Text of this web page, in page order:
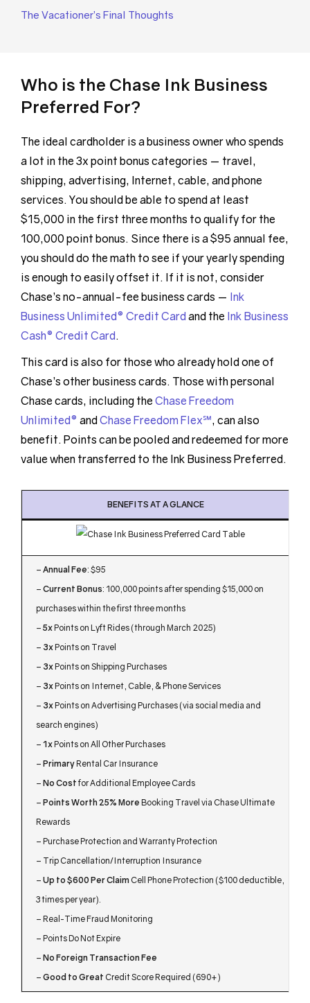
The Vacationer’s Final Thoughts
Who is the Chase Ink Business
Preferred For?
The ideal cardholder is a business owner who spends
a lot in the 3x point bonus categories — travel,
shipping, advertising, Internet, cable, and phone
services. You should be able to spend at least
$15,000 in the first three months to qualify for the
100,000 point bonus. Since there is a $95 annual fee,
you should do the math to see if your yearly spending
is enough to easily offset it. If it is not, consider
Chase’s no-annual-fee business cards — Ink
Business Unlimited® Credit Card and the Ink Business
Cash® Credit Card.
This card is also for those who already hold one of
Chase’s other business cards. Those with personal
Chase cards, including the Chase Freedom
Unlimited® andChase Freedom Flex℠, can also
benefit. Points can be pooled and redeemed for more
value when transferred to the Ink Business Preferred.
BENEFITS AT A GLANCE
– Annual Fee: $95
– Current Bonus: 100,000 points after spending $15,000 on
purchases within the first three months
– 5xPoints on Lyft Rides (through March 2025)
– 3xPoints on Travel
– 3xPoints on Shipping Purchases
– 3xPoints on Internet, Cable, & Phone Services
– 3xPoints on Advertising Purchases (via social media and
search engines)
– 1xPoints on All Other Purchases
– PrimaryRental Car Insurance
– No Cost for Additional Employee Cards
– Points Worth 25% More Booking Travel via Chase Ultimate
Rewards
– Purchase Protection and Warranty Protection
– Trip Cancellation/Interruption Insurance
– Up to $600 Per Claim Cell Phone Protection ($100 deductible,
3 times per year).
– Real-Time Fraud Monitoring
– Points Do Not Expire
– No Foreign Transaction Fee
– Good to Great Credit Score Required (690+)